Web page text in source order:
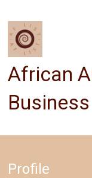
content
African
Profile